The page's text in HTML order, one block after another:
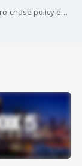
The Atlanta Police Department has adopted a zero-chase policy effective immediately, according to its chief.